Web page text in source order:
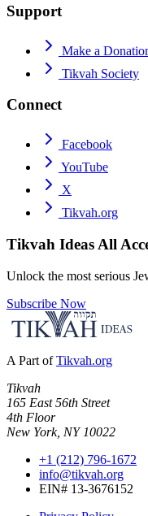
Support
Make a
Tikvah Society
Connect
Facebook
YouTube
X
Tikvah.org
Tikvah Ideas All
Unlock the most serious
Subscribe Now
A Part of Tikvah.org
Tikvah
165 East 56th Street
4th Floor
New York, NY 10022
+1 (212) 796-1672
info@tikvah.org
EIN# 13-3676152